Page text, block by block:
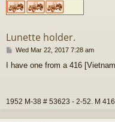
Lunette holder.
P
s
Wed Mar 22, 2017 7:28 am
I have one from a 416
1952 M-38 # 53623 - 2-52. M